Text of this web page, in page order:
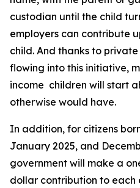
custodian until the child
employers can contribute
child. And thanks to
flowing into this initiative,
income children will start
otherwise would have.
In addition, for citizens
January 2025, and
government will make a
dollar contribution to each